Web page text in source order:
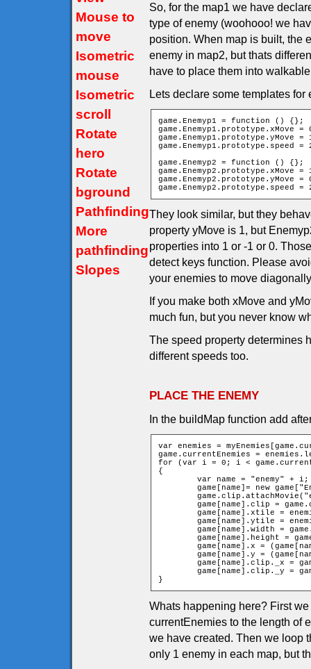
Mouse to
move
Isometric
mouse
Isometric
scroll
Rotate
hero
Rotate
bground
Pathfinding
More
pathfinding
Slopes
So, for the map1 we have
type of enemy (woohooo! we
position. When map is built, the
enemy in map2, but thats
have to place them into
Lets declare some templates for
game.Enemyp1 = function () {};
game.Enemyp1.prototype.xMove =
game.Enemyp1.prototype.yMove =
game.Enemyp1.prototype.speed =
game.Enemyp2 = function () {};
game.Enemyp2.prototype.xMove =
game.Enemyp2.prototype.yMove =
game.Enemyp2.prototype.speed =
They look similar, but they
property yMove is 1, but
properties into 1 or -1 or 0.
detect keys function. Please
your enemies to move
If you make both xMove and
much fun, but you never know
The speed property determines
different speeds too.
PLACE THE ENEMY
In the buildMap function add
var enemies =
game.currentEnemies =
for (var i = 0; i <
{
}
Whats happening here? First
currentEnemies to the length of
we have created. Then we loop
only 1 enemy in each map, but